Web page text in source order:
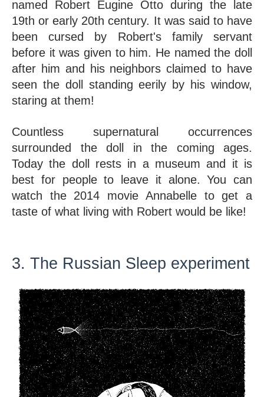
named Robert Eugine Otto during the late
19th or early 20th century. It was said to have
been cursed by Robert's family servant
before it was given to him. He named the doll
after him and his neighbors claimed to have
seen the doll standing eerily by his window,
staring at them!
Countless supernatural occurrences
surrounded the doll in the coming ages.
Today the doll rests in a museum and it is
best for people to leave it alone. You can
watch the 2014 movie Annabelle to get a
taste of what living with Robert would be like!
3. The Russian Sleep experiment